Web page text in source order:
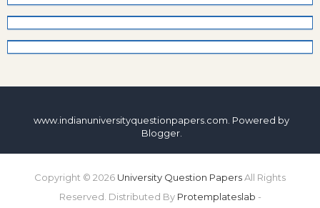
www.indianuniversityquestionpapers.com. Powered by
Blogger.
Copyright © 2026 University Question PapersAll Rights
Reserved. Distributed By Protemplateslab -